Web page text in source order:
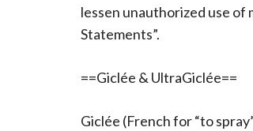
lessen unauthorized use of
Statements”.
==Giclée & UltraGiclée==
Giclée (French for “to